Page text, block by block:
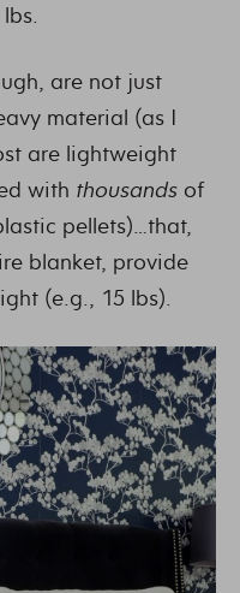
are not just
material (as I
are lightweight
with thousands of
pellets)…that,
blanket, provide
(e.g., 15 lbs).